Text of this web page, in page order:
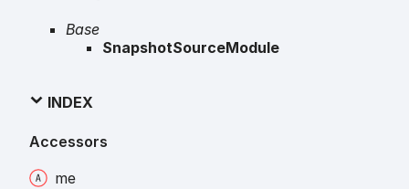
Base
SnapshotSourceModule
INDEX
Accessors
me